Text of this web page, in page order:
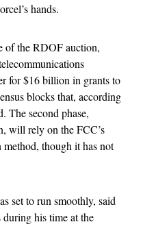
hands.
of the RDOF auction,
for $16 billion in grants to
blocks that, according
The second phase,
will rely on the FCC’s
though it has not
set to run smoothly, said
his time at the